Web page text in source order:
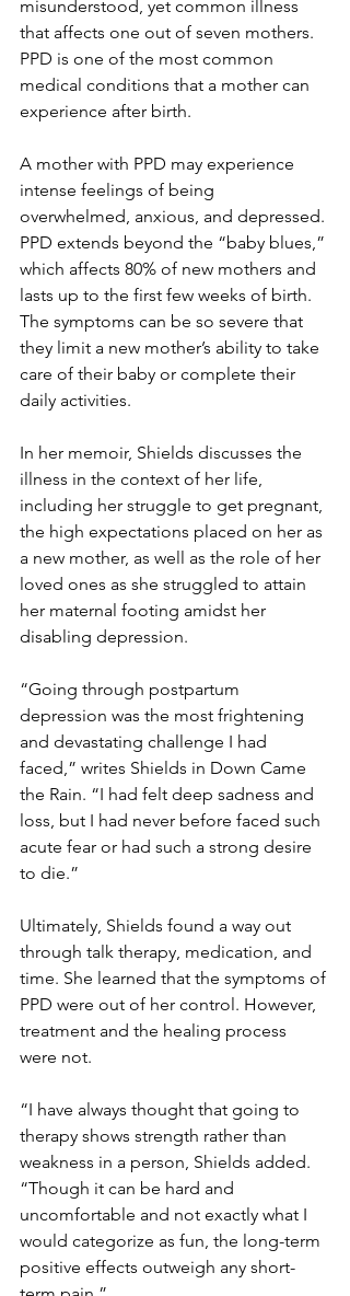
misunderstood, yet common illness
that affects one out of seven mothers.
PPD is one of the most common
medical conditions that a mother can
experience after birth.
A mother with PPD may experience
intense feelings of being
overwhelmed, anxious, and depressed.
PPD extends beyond the “baby blues,”
which affects 80% of new mothers and
lasts up to the first few weeks of birth.
The symptoms can be so severe that
they limit a new mother’s ability to take
care of their baby or complete their
daily activities.
In her memoir, Shields discusses the
illness in the context of her life,
including her struggle to get pregnant,
the high expectations placed on her as
a new mother, as well as the role of her
loved ones as she struggled to attain
her maternal footing amidst her
disabling depression.
“Going through postpartum
depression was the most frightening
and devastating challenge I had
faced,” writes Shields in Down Came
the Rain. “I had felt deep sadness and
loss, but I had never before faced such
acute fear or had such a strong desire
to die.”
Ultimately, Shields found a way out
through talk therapy, medication, and
time. She learned that the symptoms of
PPD were out of her control. However,
treatment and the healing process
were not.
“I have always thought that going to
therapy shows strength rather than
weakness in a person, Shields added.
“Though it can be hard and
uncomfortable and not exactly what I
would categorize as fun, the long-term
positive effects outweigh any short-